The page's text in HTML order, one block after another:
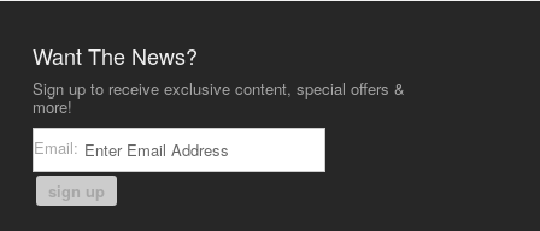
Want The News?
Sign up to receive exclusive content, special offers &
more!
Email:
sign up